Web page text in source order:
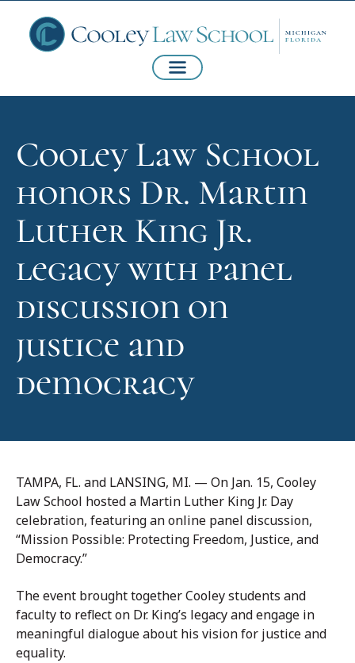
Cooley Law School
honors Dr. Martin
Luther King Jr.
legacy with panel
discussion on
justice and
democracy
TAMPA, FL. and LANSING, MI. — On Jan. 15, Cooley
Law School hosted a Martin Luther King Jr. Day
celebration, featuring an online panel discussion,
“Mission Possible: Protecting Freedom, Justice, and
Democracy.”
The event brought together Cooley students and
faculty to reflect on Dr. King’s legacy and engage in
meaningful dialogue about his vision for justice and
equality.